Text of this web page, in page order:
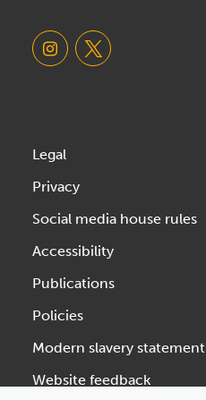
Legal
Privacy
Social media house rules
Accessibility
Publications
Policies
Modern slavery statement
Website feedback